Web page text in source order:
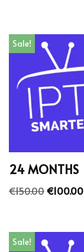
Sale!
24 MONTHS
€150.00€100.00
Sale!